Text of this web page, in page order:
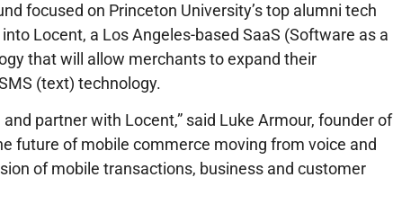
focused on Princeton University’s top alumni tech
Locent, a Los Angeles-based SaaS (Software as a
that will allow merchants to expand their
(text) technology.
partner with Locent,” said Luke Armour, founder of
future of mobile commerce moving from voice and
of mobile transactions, business and customer